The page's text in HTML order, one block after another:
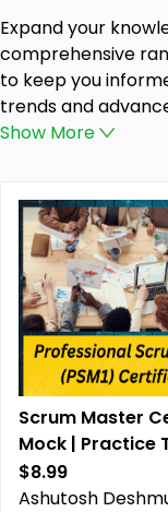
Expand your
comprehensive
to keep you
trends and
Show More
Scrum Master
Mock | Practice
$8.99
Ashutosh